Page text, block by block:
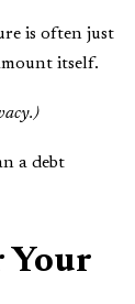
is often just
itself.
a debt
Your